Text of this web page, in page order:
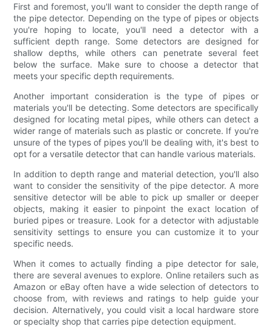
First and foremost, you'll want to consider the depth range of
the pipe detector. Depending on the type of pipes or objects
you're hoping to locate, you'll need a detector with a
sufficient depth range. Some detectors are designed for
shallow depths, while others can penetrate several feet
below the surface. Make sure to choose a detector that
meets your specific depth requirements.
Another important consideration is the type of pipes or
materials you'll be detecting. Some detectors are specifically
designed for locating metal pipes, while others can detect a
wider range of materials such as plastic or concrete. If you're
unsure of the types of pipes you'll be dealing with, it's best to
opt for a versatile detector that can handle various materials.
In addition to depth range and material detection, you'll also
want to consider the sensitivity of the pipe detector. A more
sensitive detector will be able to pick up smaller or deeper
objects, making it easier to pinpoint the exact location of
buried pipes or treasure. Look for a detector with adjustable
sensitivity settings to ensure you can customize it to your
specific needs.
When it comes to actually finding a pipe detector for sale,
there are several avenues to explore. Online retailers such as
Amazon or eBay often have a wide selection of detectors to
choose from, with reviews and ratings to help guide your
decision. Alternatively, you could visit a local hardware store
or specialty shop that carries pipe detection equipment.